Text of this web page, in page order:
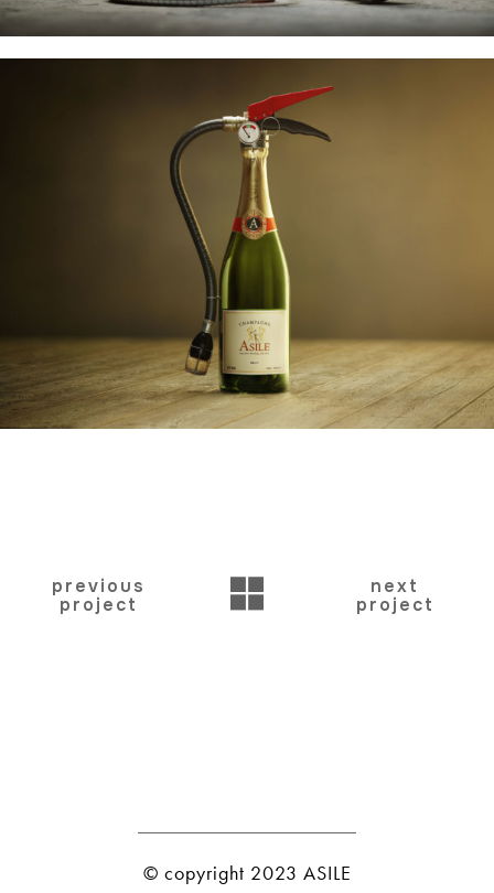
previous
project
BACK
next
project
© copyright 2023 ASILE